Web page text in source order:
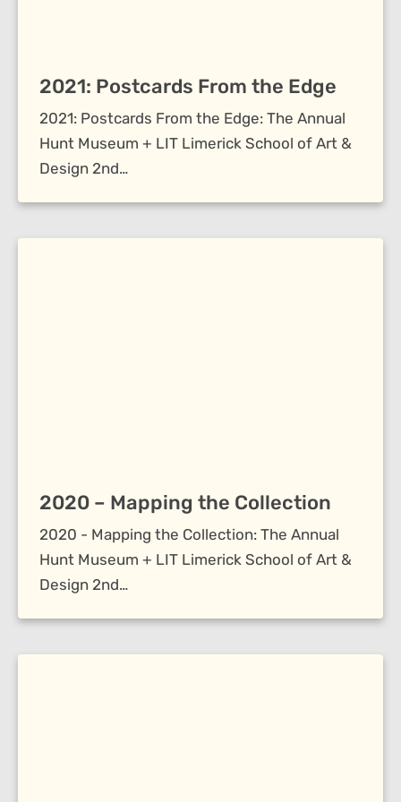
2021: Postcards From the Edge
2021: Postcards From the Edge: The Annual
Hunt Museum + LIT Limerick School of Art &
Design 2nd…
2020 – Mapping the Collection
2020 - Mapping the Collection: The Annual
Hunt Museum + LIT Limerick School of Art &
Design 2nd…